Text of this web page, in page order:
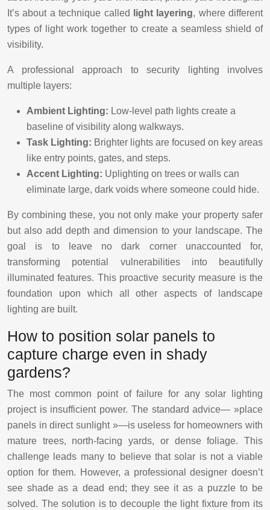
It’s about a technique called
light layering, where different
types of light work together to create a seamless shield of
visibility.
A professional approach to security lighting involves
multiple layers:
Ambient Lighting: Low-level path lights create a
baseline of visibility along walkways.
Task Lighting: Brighter lights are focused on key areas
like entry points, gates, and steps.
Accent Lighting: Uplighting on trees or walls can
eliminate large, dark voids where someone could hide.
By combining these, you not only make your property safer
but also add depth and dimension to your landscape. The
goal is to leave no dark corner unaccounted for,
transforming potential vulnerabilities into beautifully
illuminated features. This proactive security measure is the
foundation upon which all other aspects of landscape
lighting are built.
How to position solar panels to
capture charge even in shady
gardens?
The most common point of failure for any solar lighting
project is insufficient power. The standard advice— »place
panels in direct sunlight »—is useless for homeowners with
mature trees, north-facing yards, or dense foliage. This
challenge leads many to believe that solar is not a viable
option for them. However, a professional designer doesn’t
see shade as a dead end; they see it as a puzzle to be
solved. The solution is to decouple the light fixture from its